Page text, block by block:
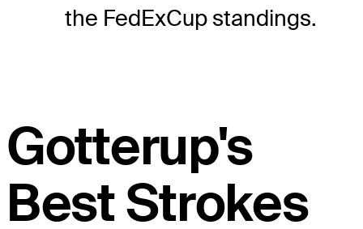
the FedExCup standings.
Gotterup's
Best Strokes